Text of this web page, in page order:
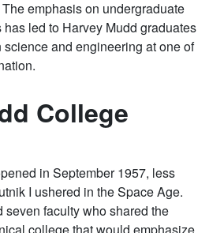
emphasis on undergraduate
led to Harvey Mudd graduates
and engineering at one of
College
in September 1957, less
I ushered in the Space Age.
seven faculty who shared the